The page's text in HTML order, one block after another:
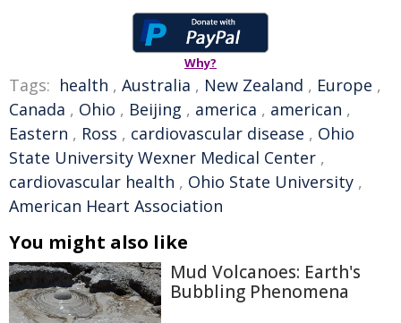
Why?
Tags: health , Australia , New Zealand , Europe ,
Canada , Ohio , Beijing , america , american ,
Eastern , Ross , cardiovascular disease , Ohio
State University Wexner Medical Center ,
cardiovascular health , Ohio State University ,
American Heart Association
You might also like
Mud Volcanoes: Earth's
Bubbling Phenomena